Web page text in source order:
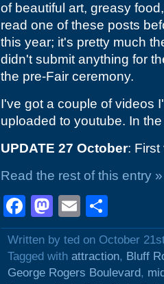
of beautiful art, greasy
read one of these posts
this year; it's pretty much
didn't submit anything for
the pre-Fair ceremony.
I've got a couple of videos
uploaded to youtube. In
UPDATE 27 October: First
Read the rest of this entry »
Facebook
Mastodon
Email
Written by ted on October
Tagged with attraction, Bluff
George Rogers Boulevard,